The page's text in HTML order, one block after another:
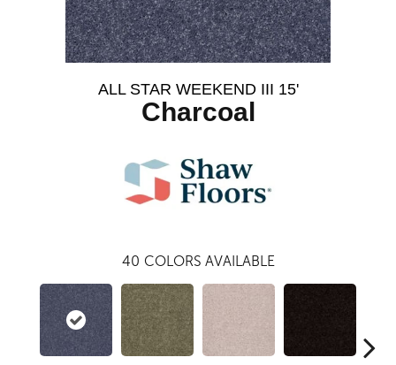
ALL STAR WEEKEND III 15'
Charcoal
40 COLORS AVAILABLE